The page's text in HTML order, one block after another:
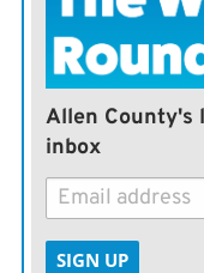
Allen County's
inbox
SIGN UP